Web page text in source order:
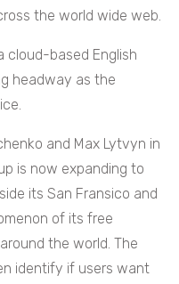
the world wide web.
cloud-based English
headway as the
and Max Lytvyn in
is now expanding to
its San Fransico and
of its free
the world. The
identify if users want